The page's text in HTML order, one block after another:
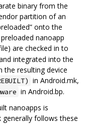
binary from the
partition of an
onto the
nanoapp
are checked in to
integrated into the
the resulting device
in Android.mk,
in Android.bp.
nanoapps is
follows these